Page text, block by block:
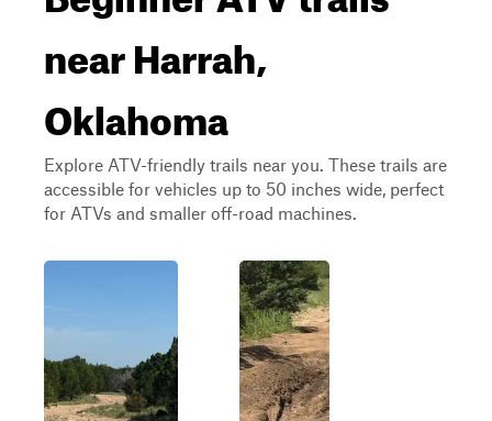
near Harrah,
Oklahoma
Explore ATV-friendly trails near you. These trails are
accessible for vehicles up to 50 inches wide, perfect
for ATVs and smaller off-road machines.